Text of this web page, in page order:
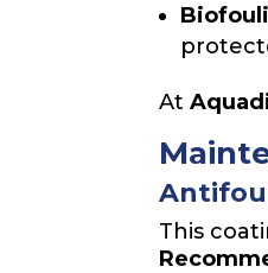
At
This